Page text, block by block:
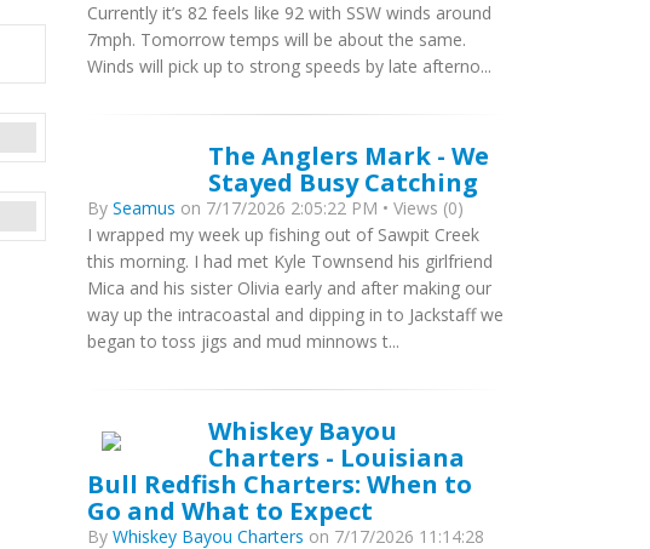
Currently it’s 82 feels like 92 with SSW winds around
7mph. Tomorrow temps will be about the same.
Winds will pick up to strong speeds by late afterno...
The Anglers Mark - We
Stayed Busy Catching
By Seamus on 7/17/2026 2:05:22 PM • Views (0)
I wrapped my week up fishing out of Sawpit Creek
this morning. I had met Kyle Townsend his girlfriend
Mica and his sister Olivia early and after making our
way up the intracoastal and dipping in to Jackstaff we
began to toss jigs and mud minnows t...
Whiskey Bayou
Charters - Louisiana
Bull Redfish Charters: When to
Go and What to Expect
By Whiskey Bayou Charters on 7/17/2026 11:14:28